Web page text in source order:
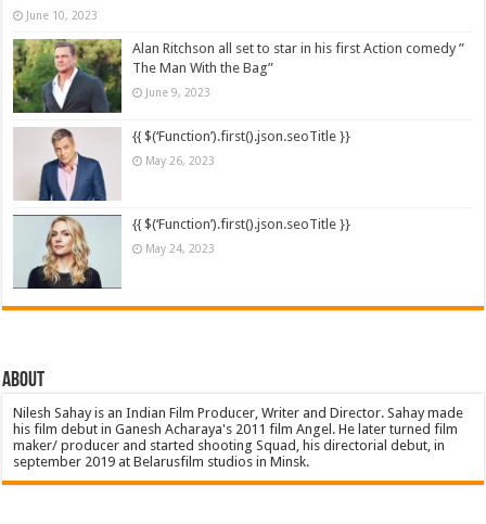
June 10, 2023
Alan Ritchson all set to star in his first Action comedy ”
The Man With the Bag”
June 9, 2023
{{ $(‘Function’).first().json.seoTitle }}
May 26, 2023
{{ $(‘Function’).first().json.seoTitle }}
May 24, 2023
About
Nilesh Sahay is an Indian Film Producer, Writer and Director. Sahay made
his film debut in Ganesh Acharaya's 2011 film Angel. He later turned film
maker/ producer and started shooting Squad, his directorial debut, in
september 2019 at Belarusfilm studios in Minsk.